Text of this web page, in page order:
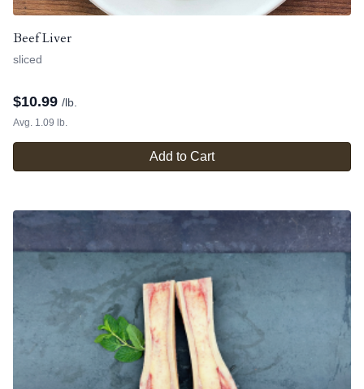
Beef Liver
sliced
$10.99 /lb.
Avg. 1.09 lb.
Add to Cart